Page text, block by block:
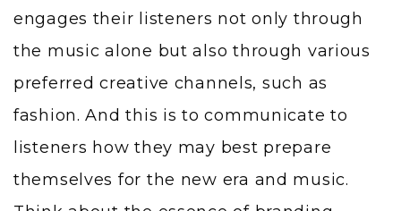
engages their listeners not only through
the music alone but also through various
preferred creative channels, such as
fashion. And this is to communicate to
listeners how they may best prepare
themselves for the new era and music.